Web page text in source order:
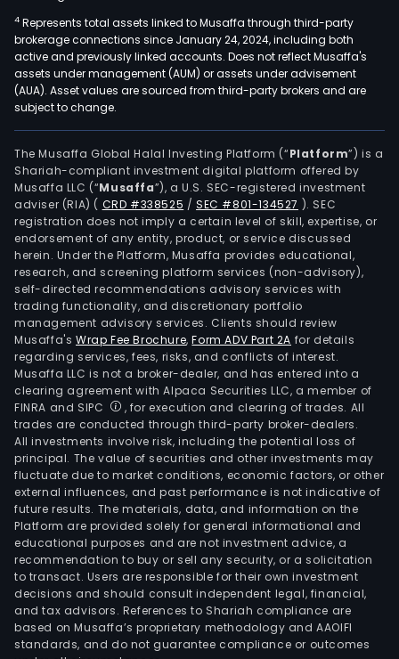
4 Represents total assets linked to Musaffa through third-party
brokerage connections since January 24, 2024, including both
active and previously linked accounts. Does not reflect Musaffa's
assets under management (AUM) or assets under advisement
(AUA). Asset values are sourced from third-party brokers and are
subject to change.
The Musaffa Global Halal Investing Platform (“Platform”) is a
Shariah-compliant investment digital platform offered by
Musaffa LLC (“Musaffa”), a U.S. SEC-registered investment
adviser (RIA) ( CRD #338525 /SEC #801-134527 ). SEC
registration does not imply a certain level of skill, expertise, or
endorsement of any entity, product, or service discussed
herein. Under the Platform, Musaffa provides educational,
research, and screening platform services (non-advisory),
self-directed recommendations advisory services with
trading functionality, and discretionary portfolio
management advisory services. Clients should review
Musaffa's Wrap Fee Brochure,Form ADV Part 2A for details
regarding services, fees, risks, and conflicts of interest.
Musaffa LLC is not a broker-dealer, and has entered into a
clearing agreement with Alpaca Securities LLC, a member of
FINRA and SIPC
, for execution and clearing of trades. All
trades are conducted through third-party broker-dealers.
All investments involve risk, including the potential loss of
principal. The value of securities and other investments may
fluctuate due to market conditions, economic factors, or other
external influences, and past performance is not indicative of
future results. The materials, data, and information on the
Platform are provided solely for general informational and
educational purposes and are not investment advice, a
recommendation to buy or sell any security, or a solicitation
to transact. Users are responsible for their own investment
decisions and should consult independent legal, financial,
and tax advisors. References to Shariah compliance are
based on Musaffa’s proprietary methodology and AAOIFI
standards, and do not guarantee compliance or outcomes